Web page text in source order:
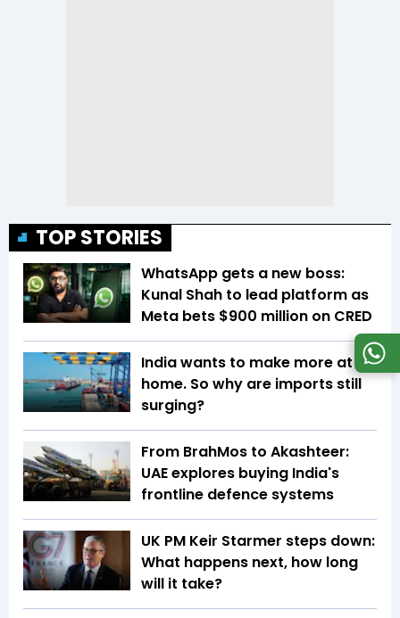
TOP STORIES
WhatsApp gets a new boss:
Kunal Shah to lead platform as
Meta bets $900 million on CRED
India wants to make more at
home. So why are imports still
surging?
From BrahMos to Akashteer:
UAE explores buying India's
frontline defence systems
UK PM Keir Starmer steps down:
What happens next, how long
will it take?